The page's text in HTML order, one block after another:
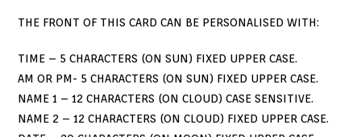
THE FRONT OF THIS CARD CAN BE PERSONALISED WITH:
TIME – 5 CHARACTERS (ON SUN) FIXED UPPER CASE.
AM OR PM- 5 CHARACTERS (ON SUN) FIXED UPPER CASE.
NAME 1 – 12 CHARACTERS (ON CLOUD) CASE SENSITIVE.
NAME 2 – 12 CHARACTERS (ON CLOUD) FIXED UPPER CASE.